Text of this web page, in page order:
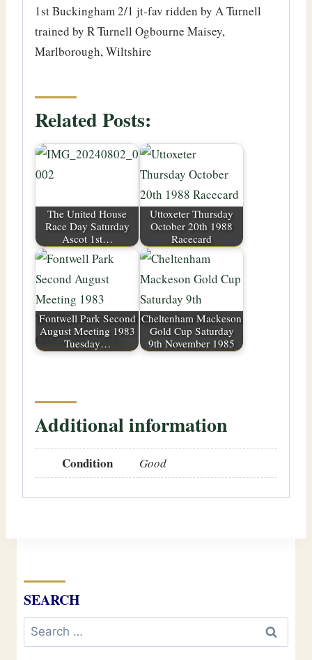
1st Buckingham 2/1 jt-fav ridden by A Turnell
trained by R Turnell Ogbourne Maisey,
Marlborough, Wiltshire
Related Posts:
The United House
Race Day Saturday
Ascot 1st…
Uttoxeter Thursday
October 20th 1988
Racecard
Fontwell Park Second
August Meeting 1983
Tuesday…
Cheltenham Mackeson
Gold Cup Saturday
9th November 1985
Additional information
Condition Good
SEARCH
Search
for: